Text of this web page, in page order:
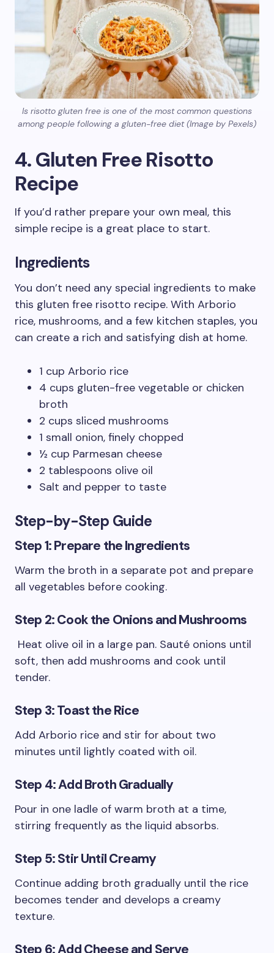
Is risotto gluten free is one of the most common questions
among people following a gluten-free diet (Image by Pexels)
4. Gluten Free Risotto
Recipe
If you’d rather prepare your own meal, this
simple recipe is a great place to start.
Ingredients
You don’t need any special ingredients to make
this gluten free risotto recipe. With Arborio
rice, mushrooms, and a few kitchen staples, you
can create a rich and satisfying dish at home.
1 cup Arborio rice
4 cups gluten-free vegetable or chicken
broth
2 cups sliced mushrooms
1 small onion, finely chopped
½ cup Parmesan cheese
2 tablespoons olive oil
Salt and pepper to taste
Step-by-Step Guide
Step 1: Prepare the Ingredients
Warm the broth in a separate pot and prepare
all vegetables before cooking.
Step 2: Cook the Onions and Mushrooms
Heat olive oil in a large pan. Sauté onions until
soft, then add mushrooms and cook until
tender.
Step 3: Toast the Rice
Add Arborio rice and stir for about two
minutes until lightly coated with oil.
Step 4: Add Broth Gradually
Pour in one ladle of warm broth at a time,
stirring frequently as the liquid absorbs.
Step 5: Stir Until Creamy
Continue adding broth gradually until the rice
becomes tender and develops a creamy
texture.
Step 6: Add Cheese and Serve